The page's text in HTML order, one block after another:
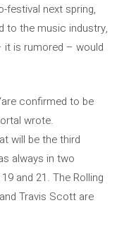
festival next spring,
to the music industry,
it is rumored – would
confirmed to be
wrote.
will be the third
always in two
and 21. The Rolling
Travis Scott are